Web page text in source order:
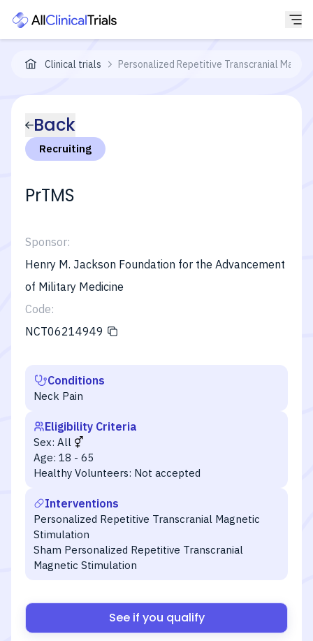
Clinical trials Personalized Repetitive Transcranial
Back
Recruiting
PrTMS
Sponsor:
Henry M. Jackson Foundation for the Advancement
of Military Medicine
Code:
NCT06214949
Conditions
Neck Pain
Eligibility Criteria
Sex: All
Age: 18 - 65
Healthy Volunteers: Not accepted
Interventions
Personalized Repetitive Transcranial Magnetic
Stimulation
Sham Personalized Repetitive Transcranial
Magnetic Stimulation
See if you qualify